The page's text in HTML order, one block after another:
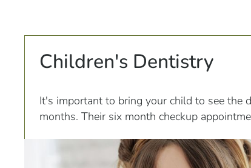
Children's Dentistry
It's important to bring your child to see the
months. Their six month checkup